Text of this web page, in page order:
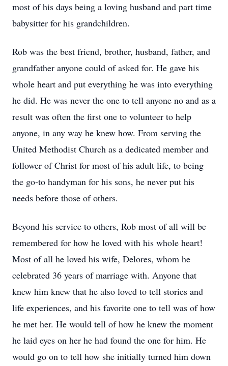
most of his days being a loving husband and part time
babysitter for his grandchildren.
Rob was the best friend, brother, husband, father, and
grandfather anyone could of asked for. He gave his
whole heart and put everything he was into everything
he did. He was never the one to tell anyone no and as a
result was often the first one to volunteer to help
anyone, in any way he knew how. From serving the
United Methodist Church as a dedicated member and
follower of Christ for most of his adult life, to being
the go-to handyman for his sons, he never put his
needs before those of others.
Beyond his service to others, Rob most of all will be
remembered for how he loved with his whole heart!
Most of all he loved his wife, Delores, whom he
celebrated 36 years of marriage with. Anyone that
knew him knew that he also loved to tell stories and
life experiences, and his favorite one to tell was of how
he met her. He would tell of how he knew the moment
he laid eyes on her he had found the one for him. He
would go on to tell how she initially turned him down